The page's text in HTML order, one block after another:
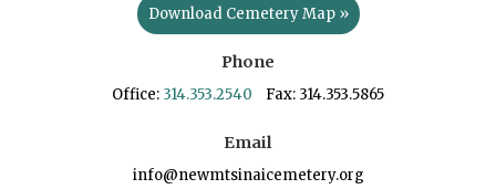
Download Cemetery Map »
Phone
Office: 314.353.2540 Fax: 314.353.5865
Email
info@newmtsinaicemetery.org